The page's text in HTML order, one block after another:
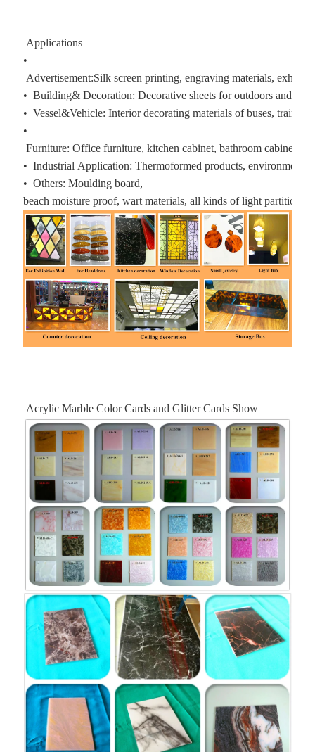
Applications
•
Advertisement:Silk screen printing, engraving materials,
• Building& Decoration: Decorative sheets for outdoors and
• Vessel&Vehicle: Interior decorating materials of buses, train,
•
Furniture: Office furniture, kitchen cabinet, bathroom cabinet;
• Industrial Application: Thermoformed products,
• Others: Moulding board,
beach moisture proof, wart materials, all kinds of light partition
Acrylic Marble Color Cards and Glitter Cards Show